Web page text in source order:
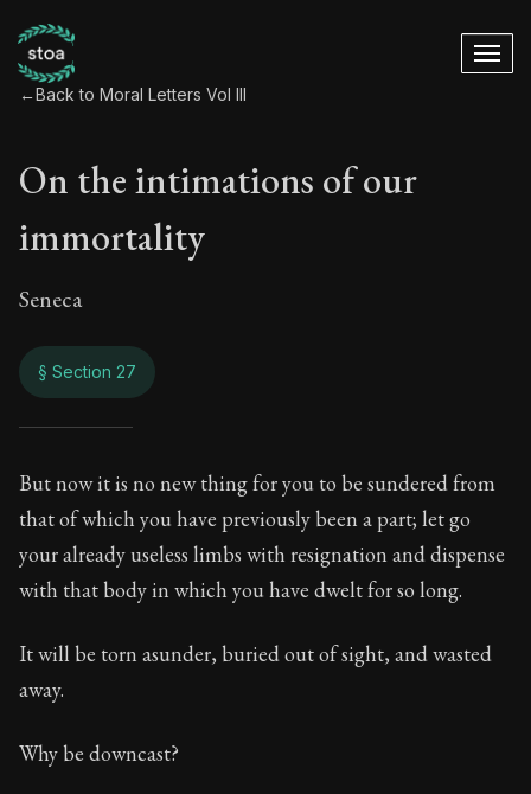
←Back to Moral Letters Vol III
On the intimations of our
immortality
Seneca
§ Section 27
On the
102:27
Book Subtitle:Seneca's timeless letters of advice
Book Description:The final volume of Seneca's
But now it is no new thing for you to be sundered from
that of which you have previously been a part; let go
your already useless limbs with resignation and dispense
with that body in which you have dwelt for so long.
It will be torn asunder, buried out of sight, and wasted
away.
Why be downcast?